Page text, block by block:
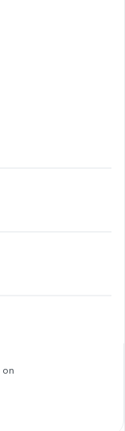
on